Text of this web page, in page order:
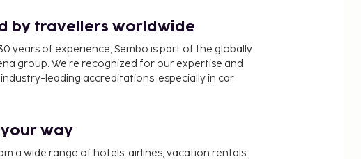
by travellers worldwide
years of experience, Sembo is part of the globally
group. We’re recognized for our expertise and
leading accreditations, especially in car
way
a wide range of hotels, airlines, vacation rentals,